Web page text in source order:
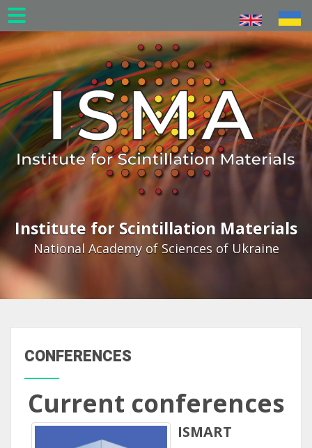
Skip
to
main
content
Institute for Scintillation Materials
National Academy of Sciences of Ukraine
CONFERENCES
Current conferences
ISMART